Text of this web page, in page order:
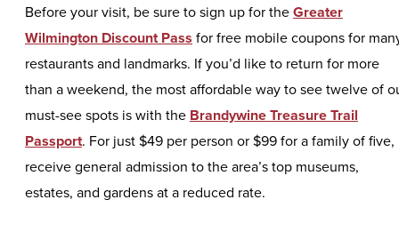
Before your visit, be sure to sign up for theGreater
Wilmington Discount Pass for free mobile coupons for
restaurants and landmarks. If you’d like to return for more
than a weekend, the most affordable way to see twelve of
must-see spots is with the Brandywine Treasure Trail
Passport. For just $49 per person or $99 for a family of five,
receive general admission to the area’s top museums,
estates, and gardens at a reduced rate.